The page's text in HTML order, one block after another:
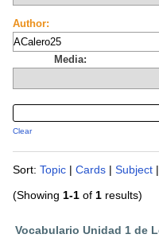
Author:
Media:
Clear
Sort: Topic | Cards | Subject |
(Showing 1-1 of 1 results)
Vocabulario Unidad 1 de